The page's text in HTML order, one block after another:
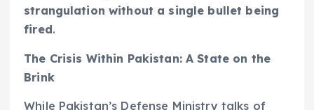
strangulation without a single bullet being
fired.
The Crisis Within Pakistan: A State on the
Brink
While Pakistan’s Defense Ministry talks of